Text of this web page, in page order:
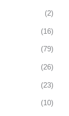
(2)
(16)
(79)
(26)
(23)
(10)